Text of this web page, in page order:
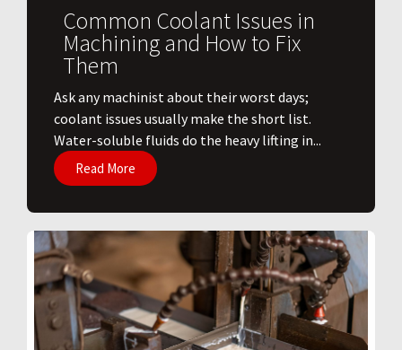
Common Coolant Issues in
Machining and How to Fix
Them
Ask any machinist about their worst days;
coolant issues usually make the short list.
Water-soluble fluids do the heavy lifting in...
Read More